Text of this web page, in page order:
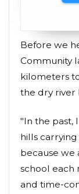
Before we
Community
kilometers
the dry river
"In the past,
hills
because
school each
and time-